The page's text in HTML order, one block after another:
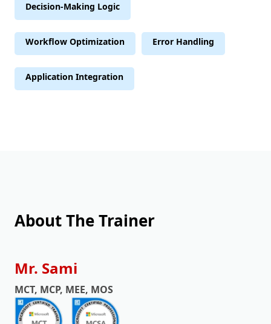
Decision-Making Logic
Workflow Optimization Error Handling
Application Integration
About The Trainer
Mr. Sami
MCT, MCP, MEE, MOS